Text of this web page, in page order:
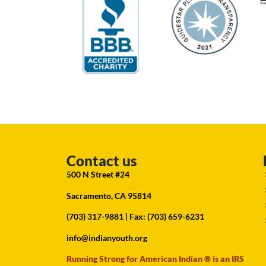
Contact us
500 N Street #24
Sacramento, CA 95814
(703) 317-9881 | Fax: (703) 659-6231
info@indianyouth.org
Running Strong for American Indian ® is an IRS